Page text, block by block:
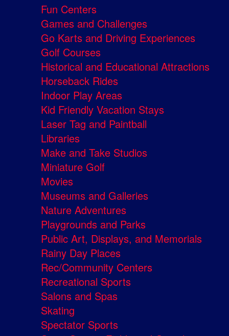
Fun Centers
Games and Challenges
Go Karts and Driving Experiences
Golf Courses
Historical and Educational Attractions
Horseback Rides
Indoor Play Areas
Kid Friendly Vacation Stays
Laser Tag and Paintball
Libraries
Make and Take Studios
Miniature Golf
Movies
Museums and Galleries
Nature Adventures
Playgrounds and Parks
Public Art, Displays, and Memorials
Rainy Day Places
Rec/Community Centers
Recreational Sports
Salons and Spas
Skating
Spectator Sports